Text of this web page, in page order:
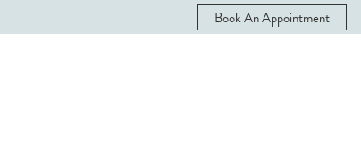
Book An Appointment